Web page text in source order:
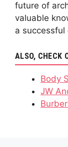
future of
valuable
a
ALSO, CHECK
Body
JW